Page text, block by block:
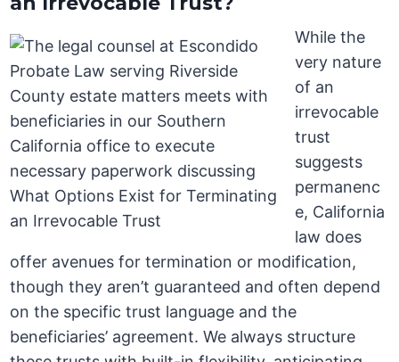
While the
very nature
of an
irrevocable
trust
suggests
permanenc
e, California
law does
offer avenues for termination or modification,
though they aren’t guaranteed and often depend
on the specific trust language and the
beneficiaries’ agreement. We always structure